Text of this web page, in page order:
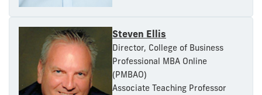
Steven Ellis
Director, College of Business
Professional MBA Online
(PMBAO)
Associate Teaching Professor